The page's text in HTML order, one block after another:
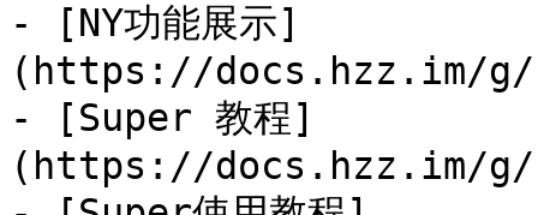
- [NY功能展示]
(https://docs.hzz.im/g/
- [Super 教程]
(https://docs.hzz.im/g/